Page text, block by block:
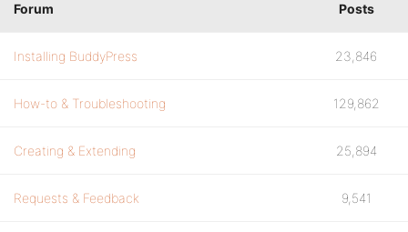
Forum Posts
Installing BuddyPress 23,846
How-to & Troubleshooting 129,862
Creating & Extending 25,894
Requests & Feedback 9,541